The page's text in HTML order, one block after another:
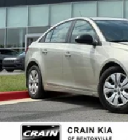
Discover the perfect
technology in this 2018
a test drive today and
yourself.